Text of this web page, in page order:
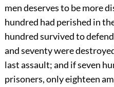
men deserves to be more
hundred had perished in
hundred survived to
and seventy were
last assault; and if seven
prisoners, only eighteen